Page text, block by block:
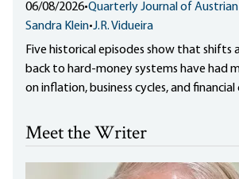
06/08/2026•Quarterly Journal of Austrian
Sandra Klein•J.R. Vidueira
Five historical episodes show that shifts
back to hard-money systems have had
on inflation, business cycles, and financial
Meet the Writer